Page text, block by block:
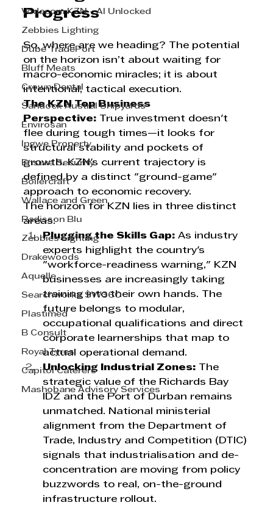
Vodacom KZN - AI Unlocked
Zebbies Lighting
Dube TradePort
Bluff Meats
Crown Dental
Sandock Austral Shipyards
Envirosan
Ingwe Property
Ensure Security
Boilercraft
Wallace and Green
Radisson Blu
Zebbies Lighting
Drakewoods
Aquelle
Searchworks SW360
Plastimed
B Consult
Royal Tyres
Capitol Caterers
Mashobane Advisory Services
Progress
So, where are we heading? The potential
on the horizon isn’t about waiting for
macro-economic miracles; it is about
intentional, tactical execution.
The KZN Top Business
Perspective: True investment doesn't
flee during tough times—it looks for
structural stability and pockets of
growth. KZN's current trajectory is
defined by a distinct "ground-game"
approach to economic recovery.
The horizon for KZN lies in three distinct
areas:
Plugging the Skills Gap: As industry
experts highlight the country's
"workforce-readiness warning," KZN
businesses are increasingly taking
training into their own hands. The
future belongs to modular,
occupational qualifications and direct
corporate learnerships that map to
actual operational demand.
Unlocking Industrial Zones: The
strategic value of the Richards Bay
IDZ and the Port of Durban remains
unmatched. National ministerial
alignment from the Department of
Trade, Industry and Competition (DTIC)
signals that industrialisation and de-
concentration are moving from policy
buzzwords to real, on-the-ground
infrastructure rollout.